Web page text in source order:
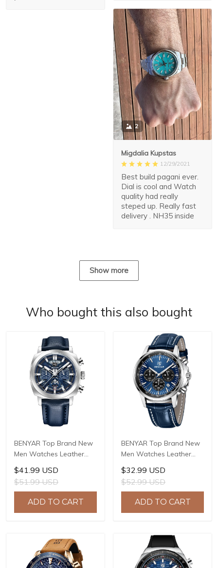
2
Migdalia Kupstas
12/29/2021
Best build pagani ever.
Dial is cool and Watch
quality had really
steped up. Really fast
delivery . NH35 inside
Show more
Who bought this also bought
BENYAR Top Brand New
Men Watches Leather
Strap Luxury Waterproof
Sport Quartz Watch Men
Clock Reloj Hombre BY-
$41.99 USD
$51.99 USD
ADD TO CART
BENYAR Top Brand New
Men Watches Leather
Strap Luxury Waterproof
Sport Quartz Watch Men
Clock Reloj Hombre BY-
$32.99 USD
$52.99 USD
ADD TO CART